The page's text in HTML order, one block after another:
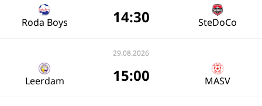
Roda Boys 14:30 SteDoCo
29.08.2026
Leerdam 15:00 MASV